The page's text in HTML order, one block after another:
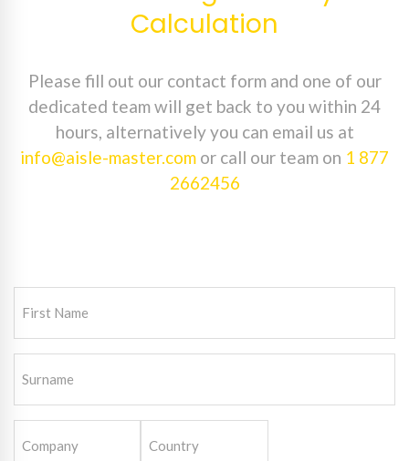
Calculation
Please fill out our contact form and one of our
dedicated team will get back to you within 24
hours, alternatively you can email us at
info@aisle-master.com or call our team on 1 877
2662456
Name
(Required)
(Required)
(Required)